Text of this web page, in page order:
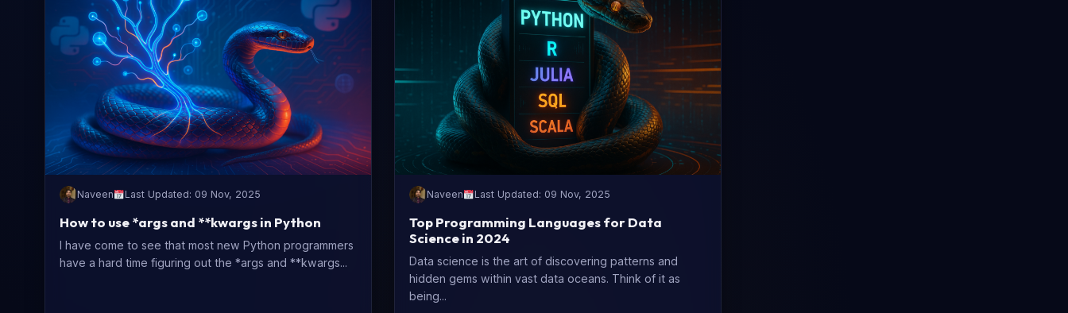
Naveen Last Updated: 09 Nov, 2025
How to use *args and **kwargs in Python
I have come to see that most new Python programmers
have a hard time figuring out the *args and **kwargs...
Naveen Last Updated: 09 Nov, 2025
Top Programming Languages for Data
Science in 2024
Data science is the art of discovering patterns and
hidden gems within vast data oceans. Think of it as
being...